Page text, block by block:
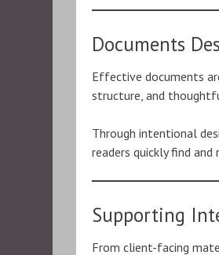
Documents
Effective documents
structure, and
Through intentional
readers quickly find
Supporting
From client-facing